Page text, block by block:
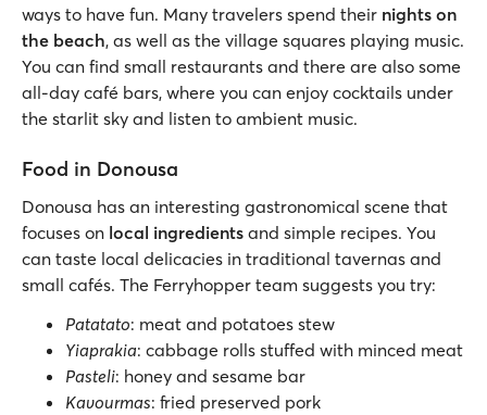
ways to have fun. Many travelers spend their nights on
the beach, as well as the village squares playing music.
You can find small restaurants and there are also some
all-day café bars, where you can enjoy cocktails under
the starlit sky and listen to ambient music.
Food in Donousa
Donousa has an interesting gastronomical scene that
focuses on local ingredients and simple recipes. You
can taste local delicacies in traditional tavernas and
small cafés. The Ferryhopper team suggests you try:
Patatato: meat and potatoes stew
Yiaprakia: cabbage rolls stuffed with minced meat
Pasteli: honey and sesame bar
Kavourmas: fried preserved pork